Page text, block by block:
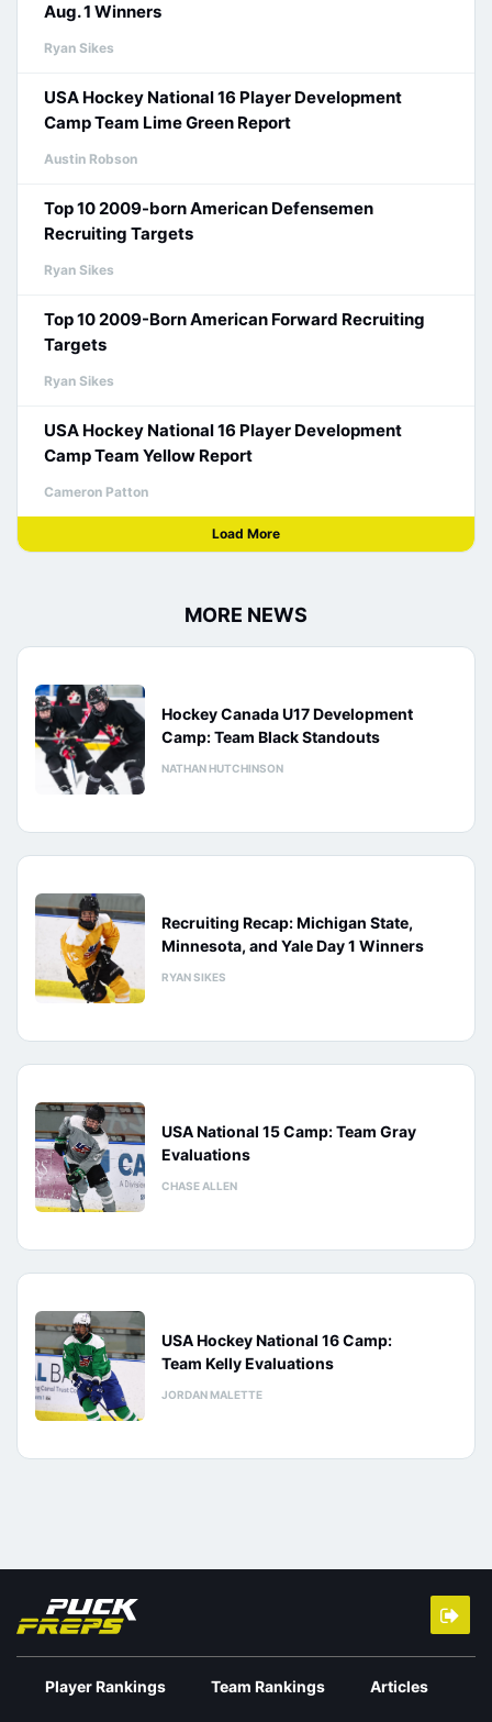
Aug. 1 Winners
Ryan Sikes
USA Hockey National 16 Player Development
Camp Team Lime Green Report
Austin Robson
Top 10 2009-born American Defensemen
Recruiting Targets
Ryan Sikes
Top 10 2009-Born American Forward Recruiting
Targets
Ryan Sikes
USA Hockey National 16 Player Development
Camp Team Yellow Report
Cameron Patton
Load More
MORE NEWS
Hockey Canada U17 Development
Camp: Team Black Standouts
NATHAN HUTCHINSON
Recruiting Recap: Michigan State,
Minnesota, and Yale Day 1 Winners
RYAN SIKES
USA National 15 Camp: Team Gray
Evaluations
CHASE ALLEN
USA Hockey National 16 Camp:
Team Kelly Evaluations
JORDAN MALETTE
Player Rankings Team Rankings Articles